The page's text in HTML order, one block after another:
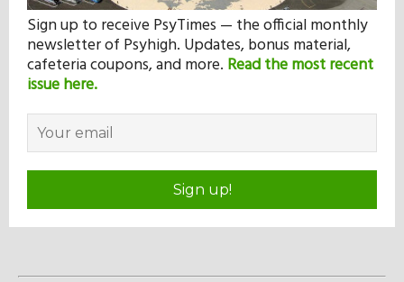
Sign up to receive PsyTimes — the official monthly
newsletter of Psyhigh. Updates, bonus material,
cafeteria coupons, and more. Read the most recent
issue here.
Sign up!